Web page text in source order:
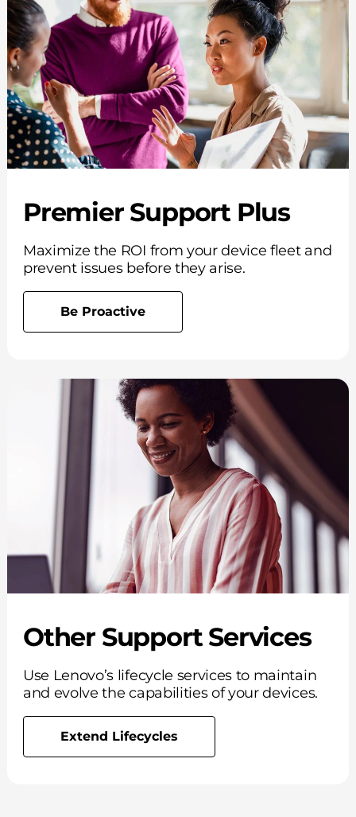
Premier Support Plus
Maximize the ROI from your device fleet and
prevent issues before they arise.
Be Proactive
Other Support Services
Use Lenovo’s lifecycle services to maintain
and evolve the capabilities of your devices.
Extend Lifecycles